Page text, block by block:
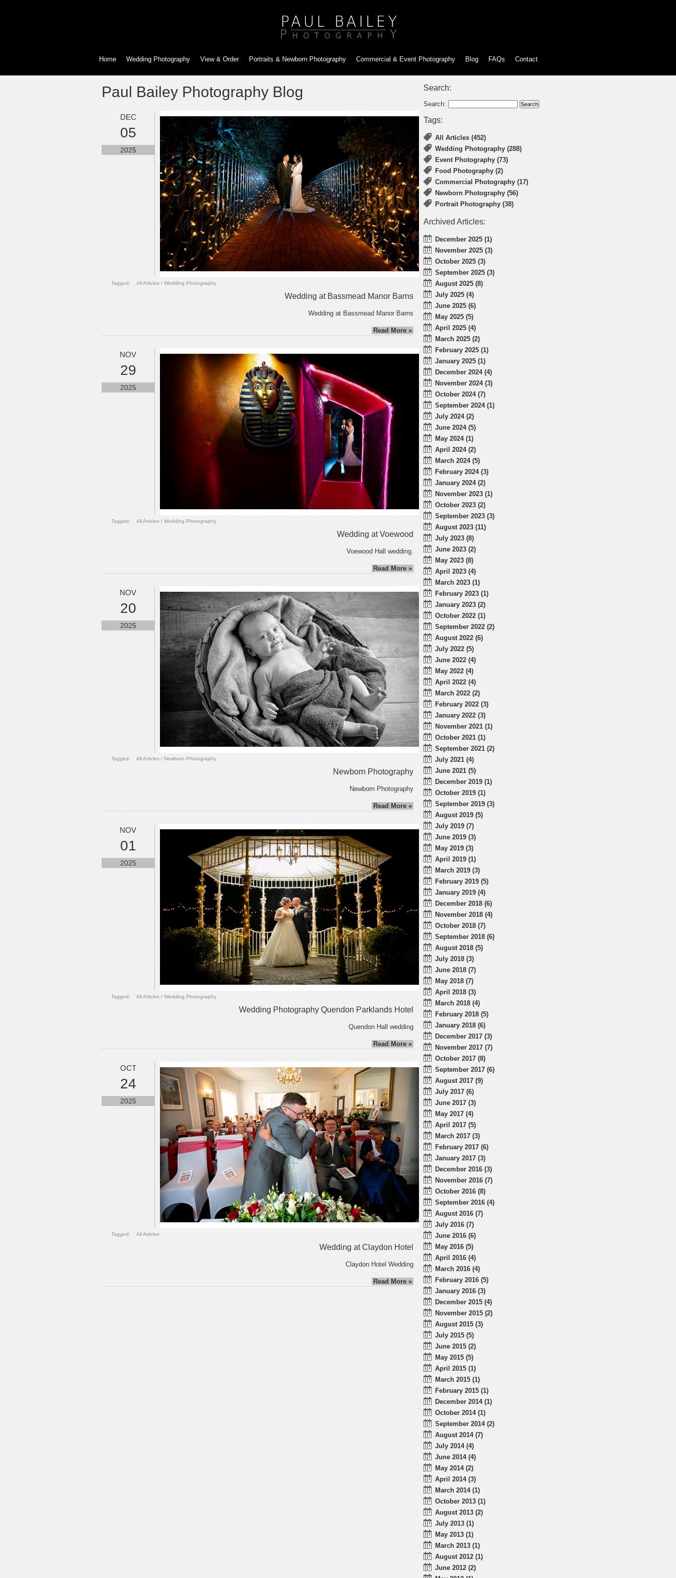
Home Wedding Photography View & Order Portraits & Newborn Photography Commercial & Event Photography Blog FAQs Contact
Paul Bailey Photography Blog
DEC
05
2025
Tagged: All Articles / Wedding Photography
Wedding at Bassmead Manor Barns
Wedding at Bassmead Manor Barns
Read More »
NOV
29
2025
Tagged: All Articles / Wedding Photography
Wedding at Voewood
Voewood Hall wedding.
Read More »
NOV
20
2025
Tagged: All Articles / Newborn Photography
Newborn Photography
Newborn Photography
Read More »
NOV
01
2025
Tagged: All Articles / Wedding Photography
Wedding Photography Quendon Parklands Hotel
Quendon Hall wedding
Read More »
OCT
24
2025
Tagged: All Articles
Wedding at Claydon Hotel
Claydon Hotel Wedding
Read More »
Search:
Search:
Tags:
All Articles (452)
Wedding Photography (288)
Event Photography (73)
Food Photography (2)
Commercial Photography (17)
Newborn Photography (56)
Portrait Photography (38)
Archived Articles:
December 2025 (1)
November 2025 (3)
October 2025 (3)
September 2025 (3)
August 2025 (8)
July 2025 (4)
June 2025 (6)
May 2025 (5)
April 2025 (4)
March 2025 (2)
February 2025 (1)
January 2025 (1)
December 2024 (4)
November 2024 (3)
October 2024 (7)
September 2024 (1)
July 2024 (2)
June 2024 (5)
May 2024 (1)
April 2024 (2)
March 2024 (5)
February 2024 (3)
January 2024 (2)
November 2023 (1)
October 2023 (2)
September 2023 (3)
August 2023 (11)
July 2023 (8)
June 2023 (2)
May 2023 (8)
April 2023 (4)
March 2023 (1)
February 2023 (1)
January 2023 (2)
October 2022 (1)
September 2022 (2)
August 2022 (6)
July 2022 (5)
June 2022 (4)
May 2022 (4)
April 2022 (4)
March 2022 (2)
February 2022 (3)
January 2022 (3)
November 2021 (1)
October 2021 (1)
September 2021 (2)
July 2021 (4)
June 2021 (5)
December 2019 (1)
October 2019 (1)
September 2019 (3)
August 2019 (5)
July 2019 (7)
June 2019 (3)
May 2019 (3)
April 2019 (1)
March 2019 (3)
February 2019 (5)
January 2019 (4)
December 2018 (6)
November 2018 (4)
October 2018 (7)
September 2018 (6)
August 2018 (5)
July 2018 (3)
June 2018 (7)
May 2018 (7)
April 2018 (3)
March 2018 (4)
February 2018 (5)
January 2018 (6)
December 2017 (3)
November 2017 (7)
October 2017 (8)
September 2017 (6)
August 2017 (9)
July 2017 (6)
June 2017 (3)
May 2017 (4)
April 2017 (5)
March 2017 (3)
February 2017 (6)
January 2017 (3)
December 2016 (3)
November 2016 (7)
October 2016 (8)
September 2016 (4)
August 2016 (7)
July 2016 (7)
June 2016 (6)
May 2016 (5)
April 2016 (4)
March 2016 (4)
February 2016 (5)
January 2016 (3)
December 2015 (4)
November 2015 (2)
August 2015 (3)
July 2015 (5)
June 2015 (2)
May 2015 (5)
April 2015 (1)
March 2015 (1)
February 2015 (1)
December 2014 (1)
October 2014 (1)
September 2014 (2)
August 2014 (7)
July 2014 (4)
June 2014 (4)
May 2014 (2)
April 2014 (3)
March 2014 (1)
October 2013 (1)
August 2013 (2)
July 2013 (1)
May 2013 (1)
March 2013 (1)
August 2012 (1)
June 2012 (2)